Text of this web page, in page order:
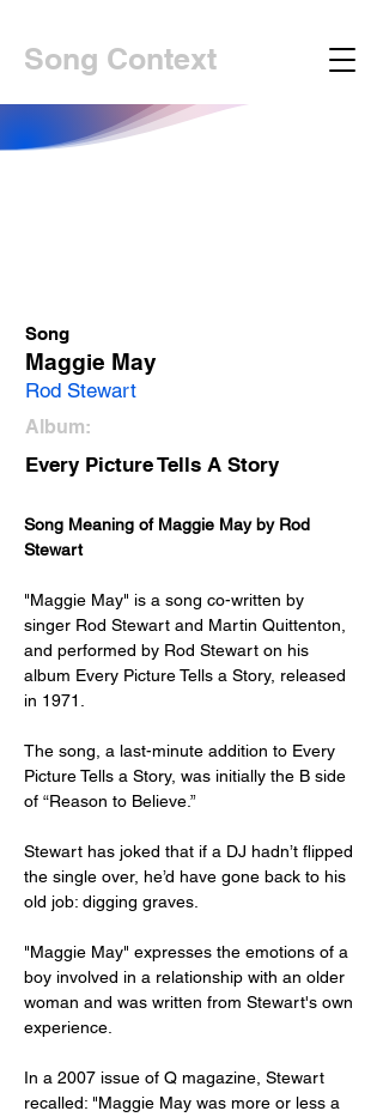
Song Context
Song
Maggie May
Rod Stewart
Album:
Every Picture Tells A Story
Song Meaning of Maggie May by Rod
Stewart
"Maggie May" is a song co-written by
singer Rod Stewart and Martin Quittenton,
and performed by Rod Stewart on his
album Every Picture Tells a Story, released
in 1971.
The song, a last-minute addition to Every
Picture Tells a Story, was initially the B side
of “Reason to Believe.”
Stewart has joked that if a DJ hadn’t flipped
the single over, he’d have gone back to his
old job: digging graves.
"Maggie May" expresses the emotions of a
boy involved in a relationship with an older
woman and was written from Stewart's own
experience.
In a 2007 issue of Q magazine, Stewart
recalled: "Maggie May was more or less a